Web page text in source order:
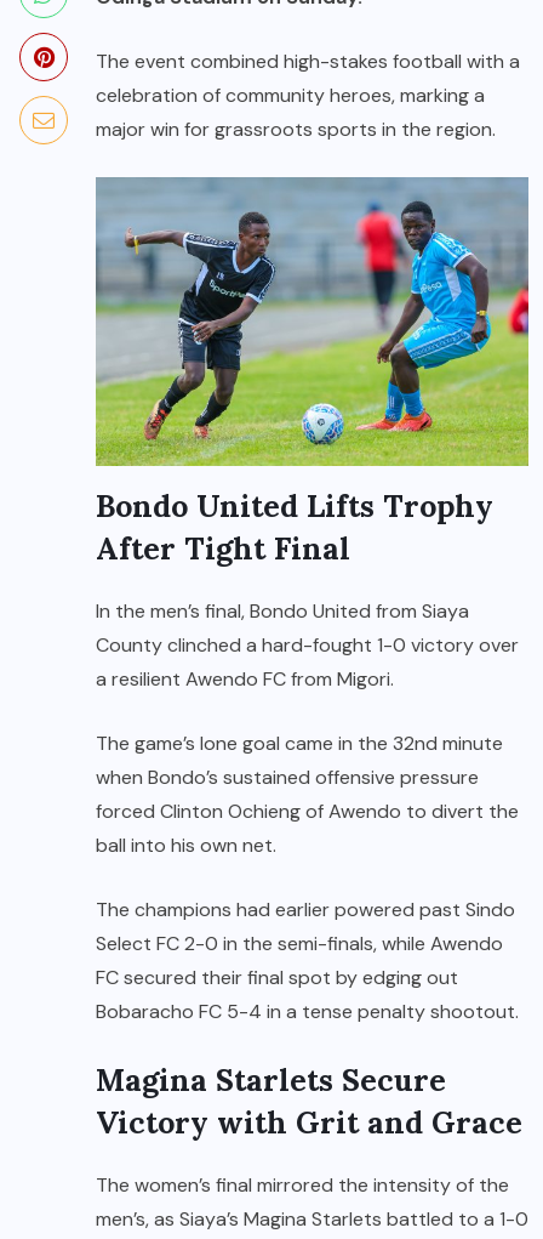
The event combined high-stakes football with a
celebration of community heroes, marking a
major win for grassroots sports in the region.
Bondo United Lifts Trophy
After Tight Final
In the men’s final, Bondo United from Siaya
County clinched a hard-fought 1-0 victory over
a resilient Awendo FC from Migori.
The game’s lone goal came in the 32nd minute
when Bondo’s sustained offensive pressure
forced Clinton Ochieng of Awendo to divert the
ball into his own net.
The champions had earlier powered past Sindo
Select FC 2-0 in the semi-finals, while Awendo
FC secured their final spot by edging out
Bobaracho FC 5-4 in a tense penalty shootout.
Magina Starlets Secure
Victory with Grit and Grace
The women’s final mirrored the intensity of the
men’s, as Siaya’s Magina Starlets battled to a 1-0